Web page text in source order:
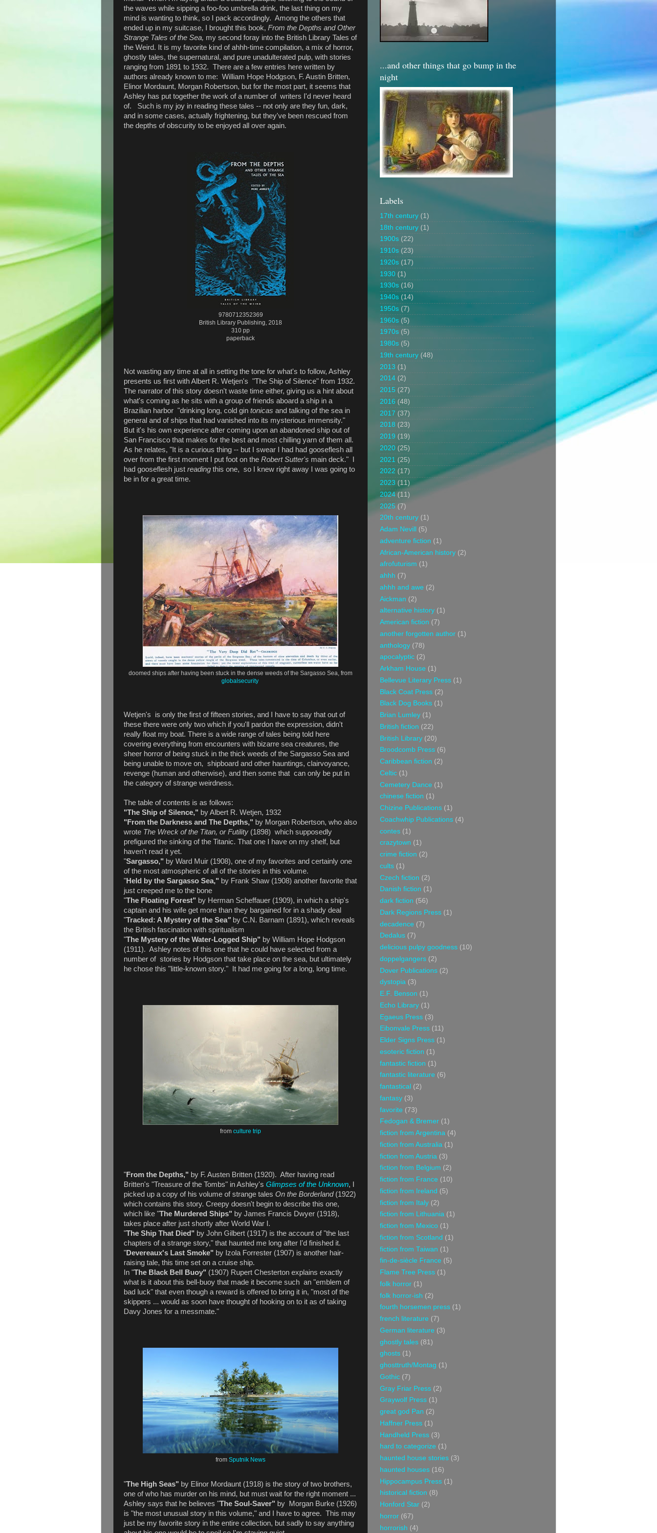
the waves while sipping a foo-foo umbrella drink, the last thing on my
mind is wanting to think, so I pack accordingly. Among the others that
ended up in my suitcase, I brought this book, From the Depths and Other
Strange Tales of the Sea, my second foray into the British Library Tales of
the Weird. It is my favorite kind of ahhh-time compilation, a mix of horror,
ghostly tales, the supernatural, and pure unadulterated pulp, with stories
ranging from 1891 to 1932. There are a few entries here written by
authors already known to me: William Hope Hodgson, F. Austin Britten,
Elinor Mordaunt, Morgan Robertson, but for the most part, it seems that
Ashley has put together the work of a number of writers I'd never heard
of. Such is my joy in reading these tales -- not only are they fun, dark,
and in some cases, actually frightening, but they've been rescued from
the depths of obscurity to be enjoyed all over again.
9780712352369
British Library Publishing, 2018
310 pp
paperback
Not wasting any time at all in setting the tone for what's to follow, Ashley
presents us first with Albert R. Wetjen's "The Ship of Silence" from 1932.
The narrator of this story doesn't waste time either, giving us a hint about
what's coming as he sits with a group of friends aboard a ship in a
Brazilian harbor "drinking long, cold gin tonicas and talking of the sea in
general and of ships that had vanished into its mysterious immensity."
But it's his own experience after coming upon an abandoned ship out of
San Francisco that makes for the best and most chilling yarn of them all.
As he relates, "It is a curious thing -- but I swear I had had gooseflesh all
over from the first moment I put foot on the Robert Sutter's main deck." I
had gooseflesh just reading this one, so I knew right away I was going to
be in for a great time.
doomed ships after having been stuck in the dense weeds of the Sargasso Sea, from
globalsecurity
Wetjen's is only the first of fifteen stories, and I have to say that out of
these there were only two which if you'll pardon the expression, didn't
really float my boat. There is a wide range of tales being told here
covering everything from encounters with bizarre sea creatures, the
sheer horror of being stuck in the thick weeds of the Sargasso Sea and
being unable to move on, shipboard and other hauntings, clairvoyance,
revenge (human and otherwise), and then some that can only be put in
the category of strange weirdness.
The table of contents is as follows:
"The Ship of Silence," by Albert R. Wetjen, 1932
"From the Darkness and The Depths," by Morgan Robertson, who also
wrote The Wreck of the Titan, or Futility (1898) which supposedly
prefigured the sinking of the Titanic. That one I have on my shelf, but
haven't read it yet.
"Sargasso," by Ward Muir (1908), one of my favorites and certainly one
of the most atmospheric of all of the stories in this volume.
"Held by the Sargasso Sea," by Frank Shaw (1908) another favorite that
just creeped me to the bone
"The Floating Forest" by Herman Scheffauer (1909), in which a ship's
captain and his wife get more than they bargained for in a shady deal
"Tracked: A Mystery of the Sea" by C.N. Barnam (1891), which reveals
the British fascination with spiritualism
"The Mystery of the Water-Logged Ship" by William Hope Hodgson
(1911). Ashley notes of this one that he could have selected from a
number of stories by Hodgson that take place on the sea, but ultimately
he chose this "little-known story." It had me going for a long, long time.
from culture trip
"From the Depths," by F. Austen Britten (1920). After having read
Britten's "Treasure of the Tombs" in Ashley's Glimpses of the Unknown, I
picked up a copy of his volume of strange tales On the Borderland(1922)
which contains this story. Creepy doesn't begin to describe this one,
which like "The Murdered Ships" by James Francis Dwyer (1918),
takes place after just shortly after World War I.
"The Ship That Died" by John Gilbert (1917) is the account of "the last
chapters of a strange story," that haunted me long after I'd finished it.
"Devereaux's Last Smoke" by Izola Forrester (1907) is another hair-
raising tale, this time set on a cruise ship.
In "The Black Bell Buoy" (1907) Rupert Chesterton explains exactly
what is it about this bell-buoy that made it become such an "emblem of
bad luck" that even though a reward is offered to bring it in, "most of the
skippers ... would as soon have thought of hooking on to it as of taking
Davy Jones for a messmate."
from Sputnik News
"The High Seas" by Elinor Mordaunt (1918) is the story of two brothers,
one of who has murder on his mind, but must wait for the right moment ...
Ashley says that he believes "The Soul-Saver" by Morgan Burke (1926)
is "the most unusual story in this volume," and I have to agree. This may
just be my favorite story in the entire collection, but sadly to say anything
...and other things that go bump in the
night
Labels
17th century (1)
18th century (1)
1900s (22)
1910s (23)
1920s (17)
1930 (1)
1930s (16)
1940s (14)
1950s (7)
1960s (5)
1970s (5)
1980s (5)
19th century (48)
2013 (1)
2014 (2)
2015 (27)
2016 (48)
2017 (37)
2018 (23)
2019 (19)
2020 (25)
2021 (25)
2022 (17)
2023 (11)
2024 (11)
2025 (7)
20th century (1)
Adam Nevill
(5)
adventure fiction (1)
African-American history (2)
afrofuturism (1)
ahhh (7)
ahhh and awe (2)
Aickman (2)
alternative history (1)
American fiction (7)
another forgotten author (1)
anthology (78)
apocalyptic (2)
Arkham House (1)
Bellevue Literary Press (1)
Black Coat Press (2)
Black Dog Books (1)
Brian Lumley (1)
British fiction (22)
British Library (20)
Broodcomb Press (6)
Caribbean fiction (2)
Celtic (1)
Cemetery Dance (1)
chinese fiction (1)
Chizine Publications (1)
Coachwhip Publications (4)
contes (1)
crazytown (1)
crime fiction (2)
cults (1)
Czech fiction (2)
Danish fiction (1)
dark fiction (56)
Dark Regions Press (1)
decadence (7)
Dedalus (7)
delicious pulpy goodness (10)
doppelgangers (2)
Dover Publications (2)
dystopia (3)
E.F. Benson (1)
Echo Library (1)
Egaeus Press (3)
Eibonvale Press (11)
Elder Signs Press (1)
esoteric fiction (1)
fantastic fiction (1)
fantastic literature (6)
fantastical (2)
fantasy (3)
favorite (73)
Fedogan & Bremer (1)
fiction from Argentina (4)
fiction from Australia (1)
fiction from Austria (3)
fiction from Belgium (2)
fiction from France (10)
fiction from Ireland (5)
fiction from Italy (2)
fiction from Lithuania (1)
fiction from Mexico (1)
fiction from Scotland (1)
fiction from Taiwan (1)
fin-de-siècle France (5)
Flame Tree Press (1)
folk horror (1)
folk horror-ish (2)
fourth horsemen press (1)
french literature (7)
German literature (3)
ghostly tales (81)
ghosts (1)
ghosttruth/Montag (1)
Gothic (7)
Gray Friar Press (2)
Graywolf Press (1)
great god Pan (2)
Haffner Press (1)
Handheld Press (3)
hard to categorize (1)
haunted house stories (3)
haunted houses (16)
Hippocampus Press (1)
historical fiction (8)
Honford Star (2)
horror (67)
horrorish (4)